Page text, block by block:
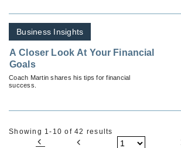
Business Insights
A Closer Look At Your Financial
Goals
Coach Martin shares his tips for financial
success.
Showing 1-10 of 42 results